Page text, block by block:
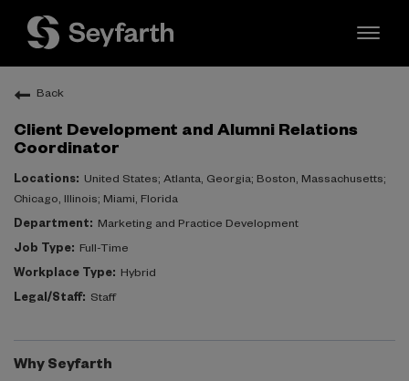
ATTORNEYS
LAW STUDENTS
PROFESSIONAL STAFF
Inclusion & Diversity
Back
Client Development and Alumni Relations
Coordinator
United States; Atlanta, Georgia; Boston, Massachusetts;
Chicago, Illinois; Miami, Florida
Marketing and Practice Development
Full-Time
Hybrid
Staff
Why Seyfarth